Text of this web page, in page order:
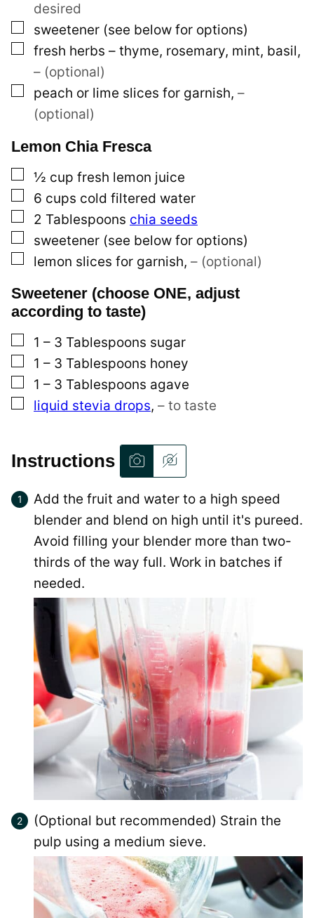
desired
▢
sweetener (see below for options)
▢
fresh herbs – thyme, rosemary, mint, basil,
– (optional)
▢
peach or lime slices for garnish, –
(optional)
Lemon Chia Fresca
▢
½ cup fresh lemon juice
▢
6 cups cold filtered water
▢
2 Tablespoons chia seeds
▢
sweetener (see below for options)
▢
lemon slices for garnish, – (optional)
Sweetener (choose ONE, adjust
according to taste)
▢
1 – 3 Tablespoons sugar
▢
1 – 3 Tablespoons honey
▢
1 – 3 Tablespoons agave
▢
liquid stevia drops, – to taste
Instructions
Add the fruit and water to a high speed
blender and blend on high until it's pureed.
Avoid filling your blender more than two-
thirds of the way full. Work in batches if
needed.
(Optional but recommended) Strain the
pulp using a medium sieve.